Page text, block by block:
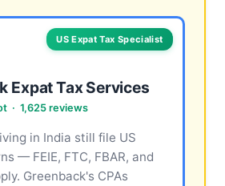
US Expat Tax Specialist
Expat Tax Services
· 1,625 reviews
in India still file US
— FEIE, FTC, FBAR, and
Greenback's CPAs